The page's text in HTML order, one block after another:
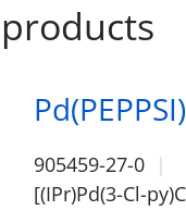
905459-27-0
[(IPr)Pd(3-Cl-